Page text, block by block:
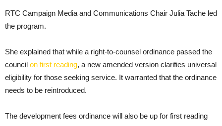
RTC Campaign Media and Communications Chair Julia Tache led
the program.
She explained that while a right-to-counsel ordinance passed the
council on first reading, a new amended version clarifies universal
eligibility for those seeking service. It warranted that the ordinance
needs to be reintroduced.
The development fees ordinance will also be up for first reading